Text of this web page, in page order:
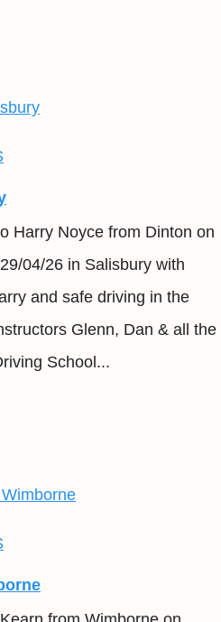
Harry Noyce from Dinton on
04/26 in Salisbury with
and safe driving in the
Glenn, Dan & all the
School...